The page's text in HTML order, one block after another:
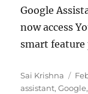
Google
now access
smart
Author
Sai Krishna
on
assistant,Google